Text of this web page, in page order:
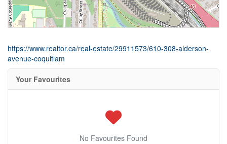
https://www.realtor.ca/real-estate/29911573/610-308-alderson-
avenue-coquitlam
Your Favourites
No Favourites Found